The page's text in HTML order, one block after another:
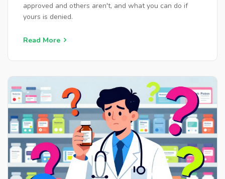
approved and others aren't, and what you can do if
yours is denied.
Read More